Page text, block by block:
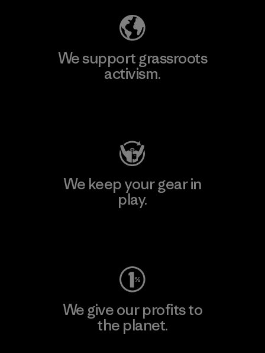
We support grassroots
activism.
We keep your gear in
play.
We give our profits to
the planet.